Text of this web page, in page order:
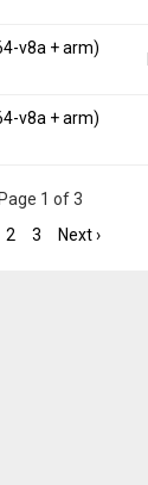
19)
v8a + arm)
19)
v8a + arm)
API 19)
Page 1 of 3
2 3 Next ›